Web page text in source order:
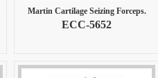
Martin Cartilage Seizing Forceps.
ECC-5652